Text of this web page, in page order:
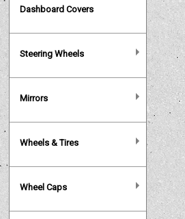
Dashboard Covers
Steering Wheels
Mirrors
Wheels & Tires
Wheel Caps